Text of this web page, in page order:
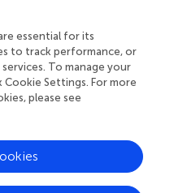
that may be made by its
or endorsed by the
essential for its
to track performance, or
To manage your
Settings. For more
please see